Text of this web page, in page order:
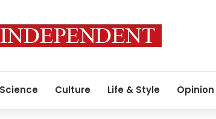
Science Culture Life & Style Opinion